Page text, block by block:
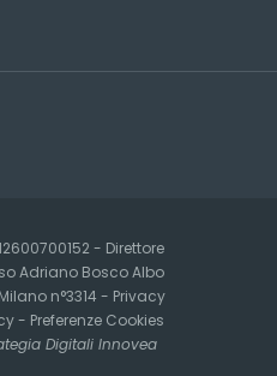
- Direttore
Adriano Bosco Albo
n°3314 - Privacy
- Preferenze Cookies
Digitali Innovea